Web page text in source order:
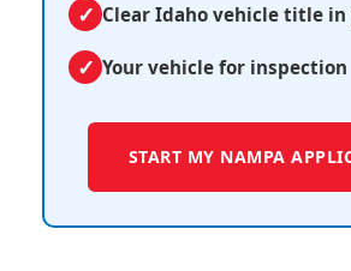
Clear Idaho vehicle title in
Your vehicle for inspection
START MY NAMPA